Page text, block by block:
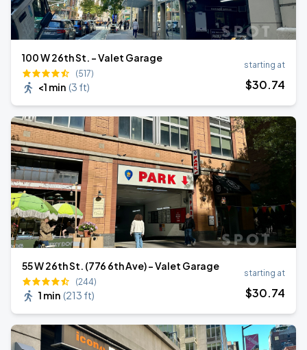
100 W 26th St. - Valet Garage
(517)
<1 min (3 ft)
starting at
$30.74
55 W 26th St. (776 6th Ave) - Valet Garage
(244)
1 min (213 ft)
starting at
$30.74